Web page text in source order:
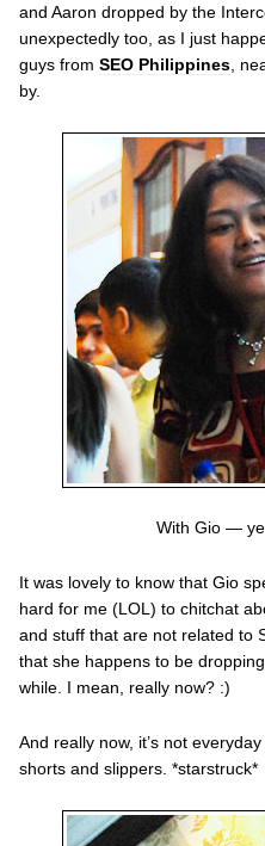
and Aaron dropped by the
unexpectedly too, as I just
guys from SEO Philippines ,
by.
With Gio —
It was lovely to know that Gio
hard for me (LOL) to chitchat
and stuff that are not related to
that she happens to be
while. I mean, really now? :)
And really now, it’s not
shorts and slippers. *starstruck*